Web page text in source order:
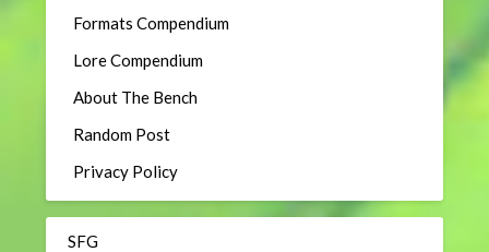
Formats Compendium
Lore Compendium
About The Bench
Random Post
Privacy Policy
SFG